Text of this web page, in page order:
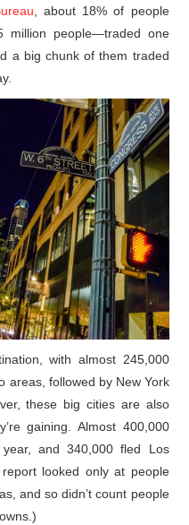
, about 18% of people
million people—traded one
a big chunk of them traded
with almost 245,000
areas, followed by New York
these big cities are also
gaining. Almost 400,000
and 340,000 fled Los
looked only at people
and so didn’t count people